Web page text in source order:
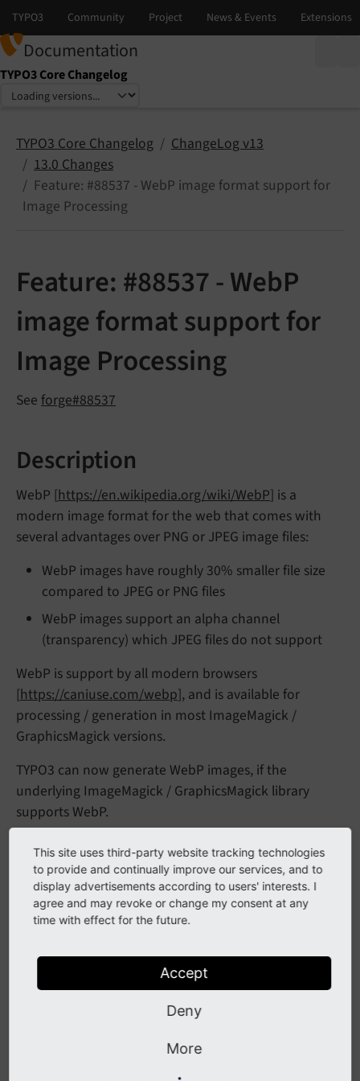
Documentation
TYPO3 Core Changelog
Select language
Select version
TYPO3 Core Changelog
ChangeLog v13
13.0 Changes
Feature: #88537 - WebP image format support for
Image Processing
Feature: #88537 - WebP
image format support for
Image Processing
See forge#88537
Description
WebP [https://en.wikipedia.org/wiki/WebP] is a
modern image format for the web that comes with
several advantages over PNG or JPEG image files:
WebP images have roughly 30% smaller file size
compared to JPEG or PNG files
WebP images support an alpha channel
(transparency) which JPEG files do not support
WebP is support by all modern browsers
[https://caniuse.com/webp], and is available for
processing / generation in most ImageMagick /
GraphicsMagick versions.
TYPO3 can now generate WebP images, if the
underlying ImageMagick / GraphicsMagick library
supports WebP.
Impact
By default, WebP images can now be generated, as
TYPO3's configuration setting
Integrators can now use the file extension
when interacting with the underlying Processing API
This site uses third-party website tracking technologies
to provide and continually improve our services, and to
display advertisements according to users' interests. I
agree and may revoke or change my consent at any
time with effect for the future.
Accept
Deny
More